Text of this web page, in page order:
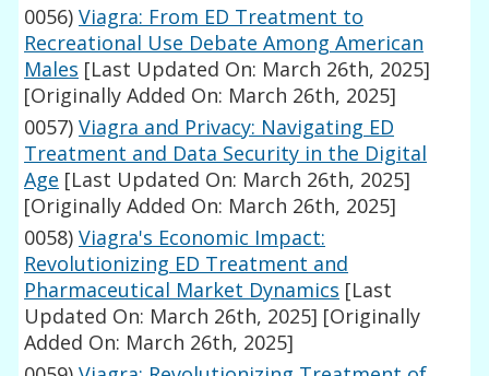
0056) Viagra: From ED Treatment to
Recreational Use Debate Among American
Males [Last Updated On: March 26th, 2025]
[Originally Added On: March 26th, 2025]
0057) Viagra and Privacy: Navigating ED
Treatment and Data Security in the Digital
Age [Last Updated On: March 26th, 2025]
[Originally Added On: March 26th, 2025]
0058) Viagra's Economic Impact:
Revolutionizing ED Treatment and
Pharmaceutical Market Dynamics [Last
Updated On: March 26th, 2025] [Originally
Added On: March 26th, 2025]